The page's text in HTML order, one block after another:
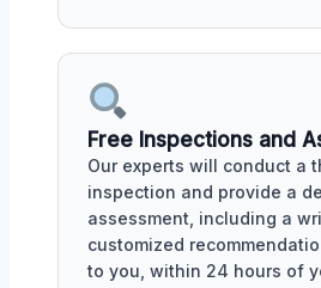
Free Inspections and
Our experts will conduct a
inspection and provide a
assessment, including a
customized
to you, within 24 hours of